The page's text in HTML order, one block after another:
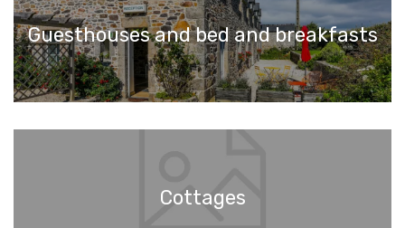
Guesthouses and bed and breakfasts
Cottages